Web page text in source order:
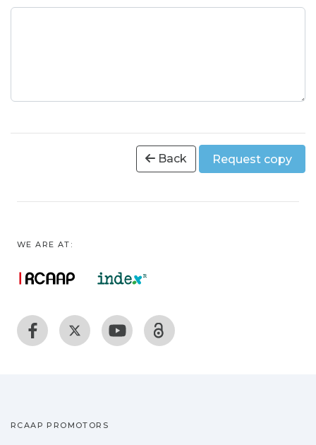
Back Request copy
WE ARE AT:
RCAAP PROMOTORS